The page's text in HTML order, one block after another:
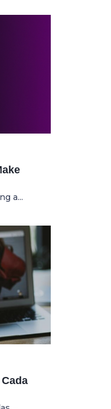
a...